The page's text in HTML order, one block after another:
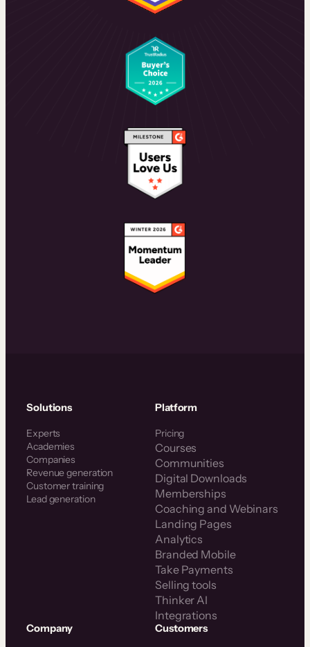
Solutions
Experts
Academies
Companies
Revenue generation
Customer training
Lead generation
Platform
Pricing
Courses
Communities
Digital Downloads
Memberships
Coaching and Webinars
Landing Pages
Analytics
Branded Mobile
Take Payments
Selling tools
Thinker AI
Integrations
Company Customers